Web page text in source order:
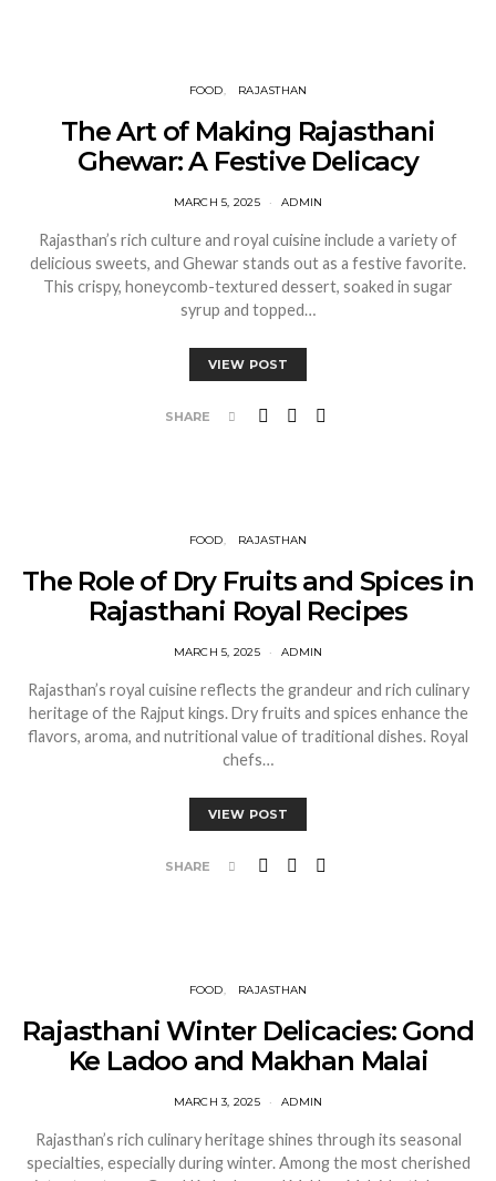
FOOD RAJASTHAN
The Art of Making Rajasthani
Ghewar: A Festive Delicacy
MARCH 5, 2025 ADMIN
Rajasthan’s rich culture and royal cuisine include a variety of
delicious sweets, and Ghewar stands out as a festive favorite.
This crispy, honeycomb-textured dessert, soaked in sugar
syrup and topped…
VIEW POST
SHARE
FOOD RAJASTHAN
The Role of Dry Fruits and Spices in
Rajasthani Royal Recipes
MARCH 5, 2025 ADMIN
Rajasthan’s royal cuisine reflects the grandeur and rich culinary
heritage of the Rajput kings. Dry fruits and spices enhance the
flavors, aroma, and nutritional value of traditional dishes. Royal
chefs…
VIEW POST
SHARE
FOOD RAJASTHAN
Rajasthani Winter Delicacies: Gond
Ke Ladoo and Makhan Malai
MARCH 3, 2025 ADMIN
Rajasthan’s rich culinary heritage shines through its seasonal
specialties, especially during winter. Among the most cherished